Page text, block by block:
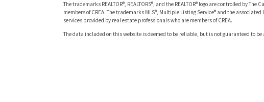
The trademarks REALTOR®, REALTORS®, and the REALTOR® logo are controlled by
members of CREA. The trademarks MLS®, Multiple Listing Service® and the
services provided by real estate professionals who are members of CREA.
The data included on this website is deemed to be reliable, but is not guaranteed to be